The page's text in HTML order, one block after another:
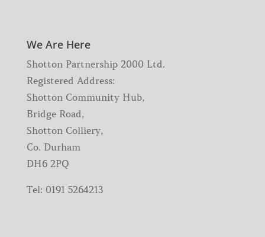
We Are Here
Shotton Partnership 2000 Ltd.
Registered Address:
Shotton Community Hub,
Bridge Road,
Shotton Colliery,
Co. Durham
DH6 2PQ
Tel: 0191 5264213